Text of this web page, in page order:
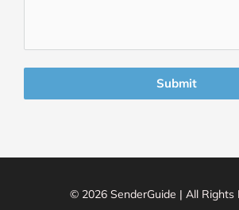
Submit
© 2026 SenderGuide | All Rights